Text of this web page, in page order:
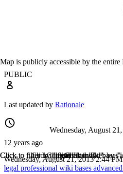
PUBLIC
Map is publicly accessible by the entire
Last updated by Rationale
12 years ago
Wednesday, August
Wednesday, August 21, 2013 2:44 PM
legal
Click to filter by "legal"
professional
Click to filter by "professional"
wiki
Click to filter by "wiki"
bases
Click to filter by "bases"
Click to filter by